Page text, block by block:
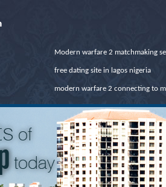
Modern warfare 2 matchmaking
free dating site in lagos nigeria
modern warfare 2 connecting to